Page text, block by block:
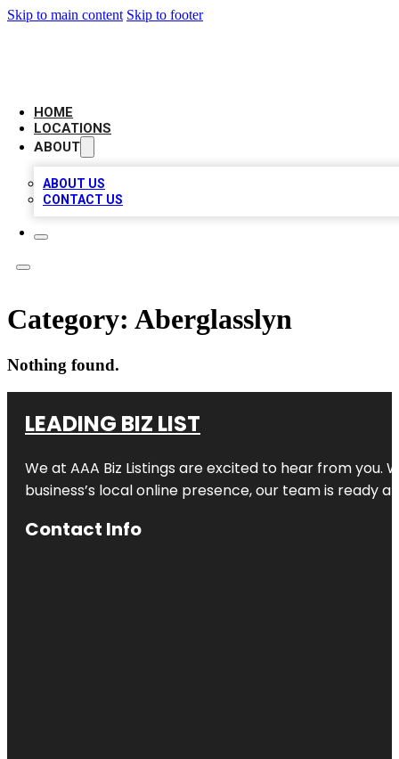
Skip to main content Skip to footer
HOME
LOCATIONS
ABOUT
ABOUT US
CONTACT US
Category: Aberglasslyn
Nothing found.
LEADING BIZ LIST
We at AAA Biz Listings are excited to hear from
business’s local online presence, our team is ready
Contact Info